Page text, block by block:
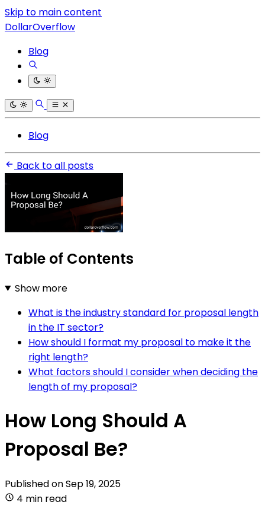
Skip to main content
DollarOverflow
Blog
Blog
Back to all posts
Table of Contents
Show more
What is the industry standard for proposal length
in the IT sector?
How should I format my proposal to make it the
right length?
What factors should I consider when deciding the
length of my proposal?
How Long Should A
Proposal Be?
Published onSep 19, 2025
4 min read